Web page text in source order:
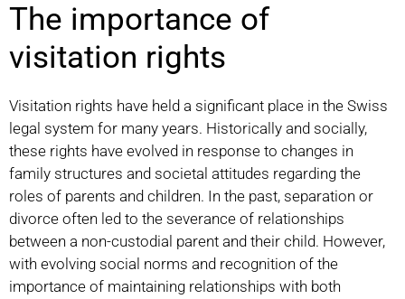
The importance of
visitation rights
Visitation rights have held a significant place in the Swiss
legal system for many years. Historically and socially,
these rights have evolved in response to changes in
family structures and societal attitudes regarding the
roles of parents and children. In the past, separation or
divorce often led to the severance of relationships
between a non-custodial parent and their child. However,
with evolving social norms and recognition of the
importance of maintaining relationships with both